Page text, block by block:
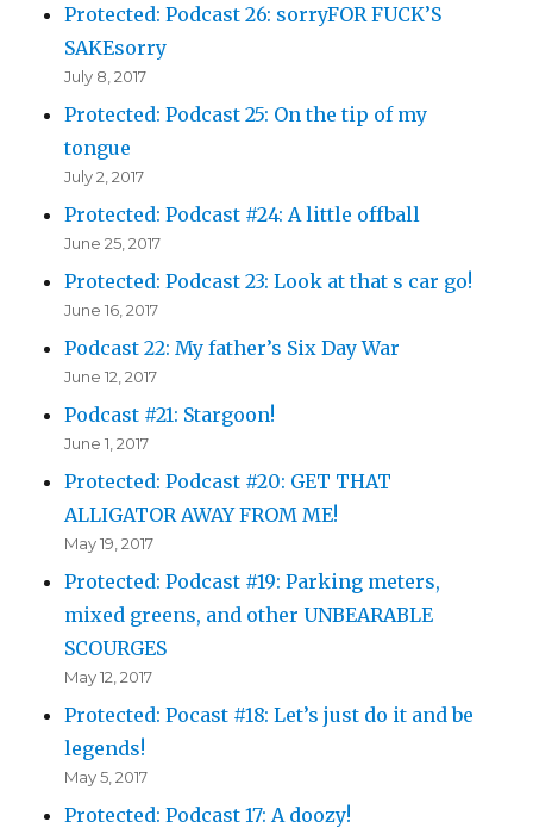
Protected: Podcast 26: sorryFOR FUCK’S
SAKEsorry
July 8, 2017
Protected: Podcast 25: On the tip of my
tongue
July 2, 2017
Protected: Podcast #24: A little offball
June 25, 2017
Protected: Podcast 23: Look at that s car go!
June 16, 2017
Podcast 22: My father’s Six Day War
June 12, 2017
Podcast #21: Stargoon!
June 1, 2017
Protected: Podcast #20: GET THAT
ALLIGATOR AWAY FROM ME!
May 19, 2017
Protected: Podcast #19: Parking meters,
mixed greens, and other UNBEARABLE
SCOURGES
May 12, 2017
Protected: Pocast #18: Let’s just do it and be
legends!
May 5, 2017
Protected: Podcast 17: A doozy!